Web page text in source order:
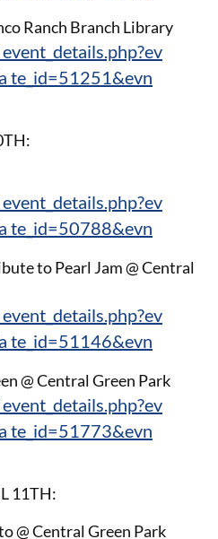
Ranch Branch Library
te_id=51251&evn
te_id=50788&evn
to Pearl Jam @ Central
te_id=51146&evn
@ Central Green Park
te_id=51773&evn
11TH:
@ Central Green Park